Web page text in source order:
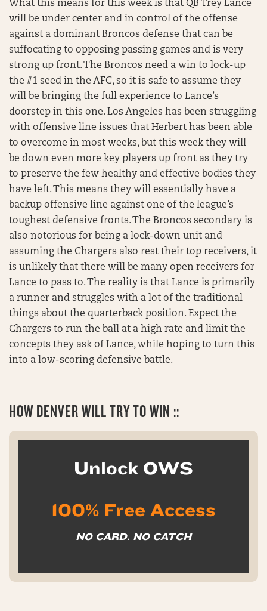
What this means for this week is that QB Trey Lance
will be under center and in control of the offense
against a dominant Broncos defense that can be
suffocating to opposing passing games and is very
strong up front. The Broncos need a win to lock-up
the #1 seed in the AFC, so it is safe to assume they
will be bringing the full experience to Lance’s
doorstep in this one. Los Angeles has been struggling
with offensive line issues that Herbert has been able
to overcome in most weeks, but this week they will
be down even more key players up front as they try
to preserve the few healthy and effective bodies they
have left. This means they will essentially have a
backup offensive line against one of the league’s
toughest defensive fronts. The Broncos secondary is
also notorious for being a lock-down unit and
assuming the Chargers also rest their top receivers, it
is unlikely that there will be many open receivers for
Lance to pass to. The reality is that Lance is primarily
a runner and struggles with a lot of the traditional
things about the quarterback position. Expect the
Chargers to run the ball at a high rate and limit the
concepts they ask of Lance, while hoping to turn this
into a low-scoring defensive battle.
HOW DENVER WILL TRY TO WIN ::
Unlock OWS
100% Free Access
NO CARD. NO CATCH